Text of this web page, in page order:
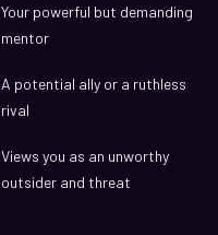
Your powerful but demanding
mentor
A potential ally or a ruthless
rival
Views you as an unworthy
outsider and threat